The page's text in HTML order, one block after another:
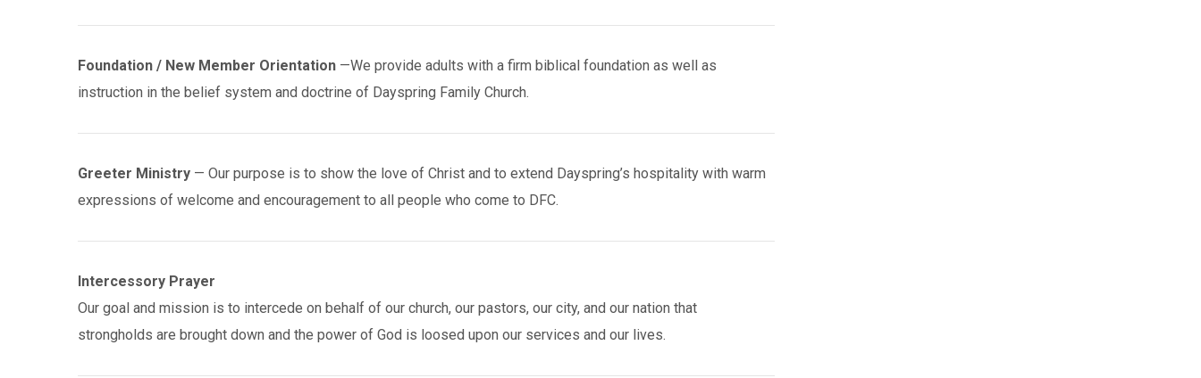
Foundation / New Member Orientation —We provide adults with a firm biblical foundation as well as
instruction in the belief system and doctrine of Dayspring Family Church.
Greeter Ministry — Our purpose is to show the love of Christ and to extend Dayspring’s hospitality with warm
expressions of welcome and encouragement to all people who come to DFC.
Intercessory Prayer
Our goal and mission is to intercede on behalf of our church, our pastors, our city, and our nation that
strongholds are brought down and the power of God is loosed upon our services and our lives.